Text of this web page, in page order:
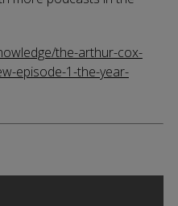
the-arthur-cox-
episode-1-the-year-